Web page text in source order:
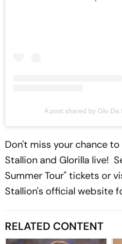
A post shared by Glo Da
Don't miss your chance to
Stallion and Glorilla live!
Summer Tour" tickets or
Stallion's official website
RELATED CONTENT